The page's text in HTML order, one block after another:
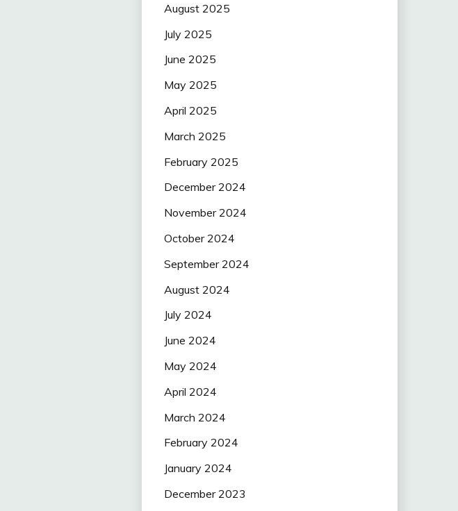
August 2025
July 2025
June 2025
May 2025
April 2025
March 2025
February 2025
December 2024
November 2024
October 2024
September 2024
August 2024
July 2024
June 2024
May 2024
April 2024
March 2024
February 2024
January 2024
December 2023